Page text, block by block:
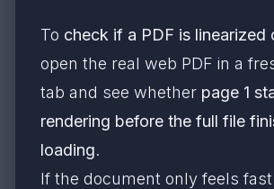
To check if a PDF is linearized
open the real web PDF in a
tab and see whether page 1
rendering before the full file
loading.
If the document only feels